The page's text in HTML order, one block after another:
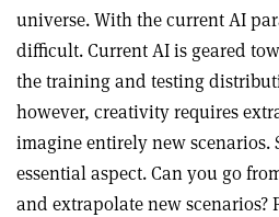
universe. With the current AI
difficult. Current AI is geared
the training and testing
however, creativity requires
imagine entirely new scenarios.
essential aspect. Can you go
and extrapolate new scenarios?